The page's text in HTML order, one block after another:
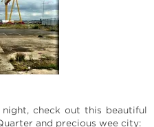
check out this beautiful
and precious wee city: